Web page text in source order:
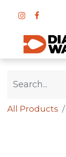
All Products